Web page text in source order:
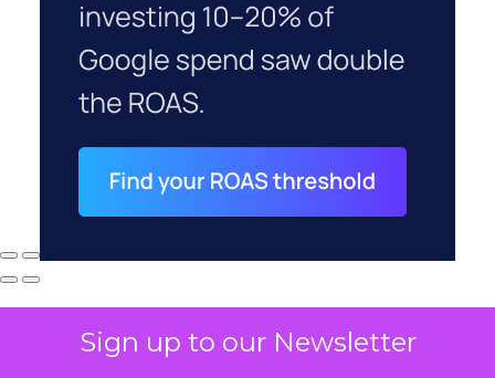
Sign up to our Newsletter